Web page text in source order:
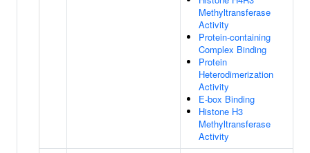
Methyltransferase
Activity
Protein-containing
Complex Binding
Protein
Heterodimerization
Activity
E-box Binding
Histone H3
Methyltransferase
Activity